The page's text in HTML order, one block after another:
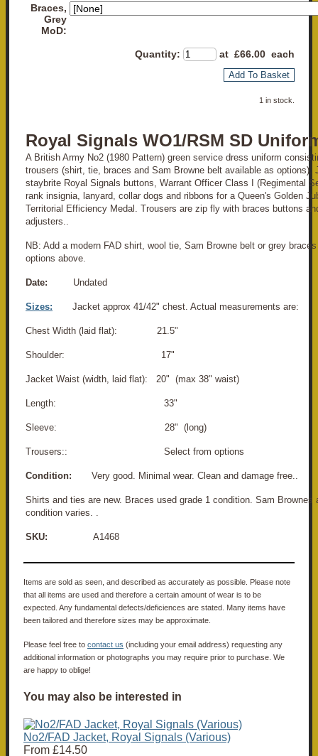
Braces,
Grey
MoD:
Quantity: at £66.00 each
Add To Basket
1 in stock.
Royal Signals WO1/RSM SD
A British Army No2 (1980 Pattern) green service dress uniform
trousers (shirt, tie, braces and Sam Browne belt available as options).
staybrite Royal Signals buttons, Warrant Officer Class I (Regimental
rank insignia, lanyard, collar dogs and ribbons for a Queen's Golden
Territorial Efficiency Medal. Trousers are zip fly with braces buttons
adjusters..
NB: Add a modern FAD shirt, wool tie, Sam Browne belt or grey
options above.
Date: Undated
Sizes: Jacket approx 41/42" chest. Actual measurements are:
Chest Width (laid flat): 21.5"
Shoulder: 17"
Jacket Waist (width, laid flat): 20" (max 38" waist)
Length: 33"
Sleeve: 28" (long)
Trousers:: Select from options
Condition: Very good. Minimal wear. Clean and damage free..
Shirts and ties are new. Braces used grade 1 condition. Sam Brownes
condition varies. .
SKU: A1468
Items are sold as seen, and described as accurately as possible. Please note
that all items are used and therefore a certain amount of wear is to be
expected. Any fundamental defects/deficiences are stated. Many items have
been tailored and therefore sizes may be approximate.
Please feel free to contact us (including your email address) requesting any
additional information or photographs you may require prior to purchase. We
are happy to oblige!
You may also be interested in
No2/FAD Jacket, Royal Signals (Various)
From £14.50